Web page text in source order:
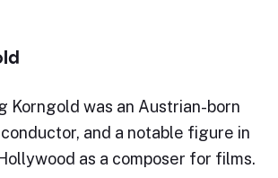
Korngold was an Austrian-born
and a notable figure in
as a composer for films.